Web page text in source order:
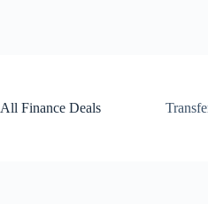
All Finance Deals